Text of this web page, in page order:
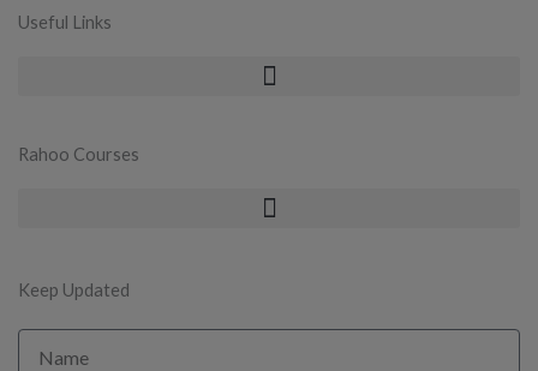
Useful Links
Rahoo Courses
Keep Updated